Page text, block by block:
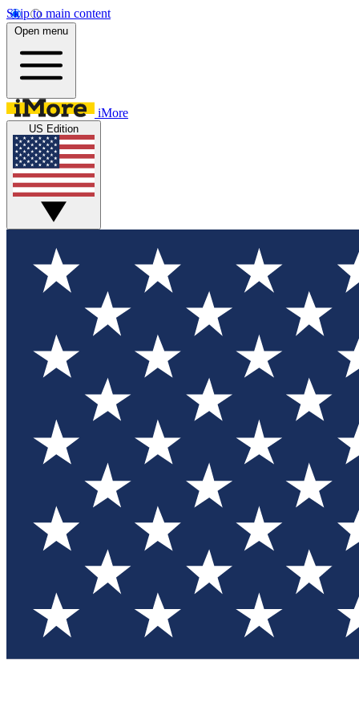
Skip to main content
Open menu
iMore
US Edition